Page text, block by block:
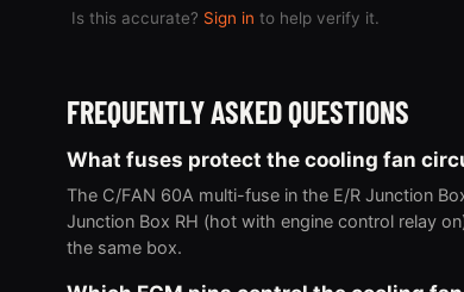
Is this accurate? Sign in to help verify it.
FREQUENTLY ASKED QUESTIONS
What fuses protect the cooling fan
The C/FAN 60A multi-fuse in the E/R Junction
Junction Box RH (hot with engine control relay
the same box.